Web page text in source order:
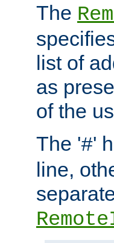
The
list of
as
of the
The '#'
line,